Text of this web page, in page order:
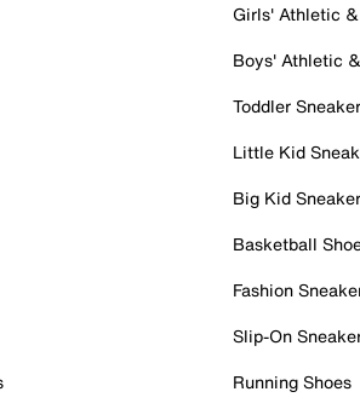
Girls' Athletic
Boys' Athletic
Toddler
Little Kid
Big Kid
Basketball
Fashion
Slip-On
Running Shoes